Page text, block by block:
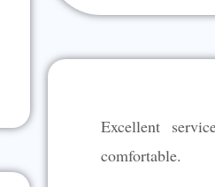
Excellent
comfortable.